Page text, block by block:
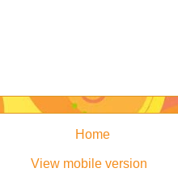
Home
View mobile version